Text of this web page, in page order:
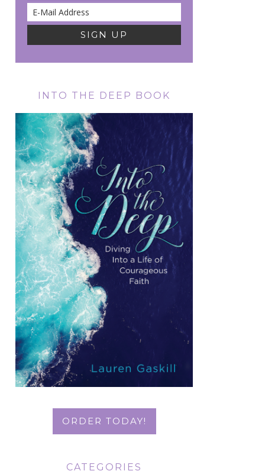
INTO THE DEEP BOOK
ORDER TODAY!
CATEGORIES